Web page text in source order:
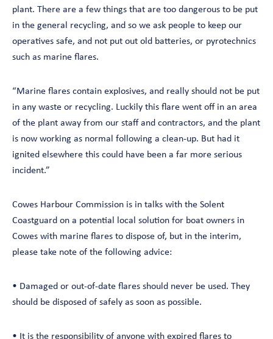
plant. There are a few things that are too dangerous to be put
in the general recycling, and so we ask people to keep our
operatives safe, and not put out old batteries, or pyrotechnics
such as marine flares.
“Marine flares contain explosives, and really should not be put
in any waste or recycling. Luckily this flare went off in an area
of the plant away from our staff and contractors, and the plant
is now working as normal following a clean-up. But had it
ignited elsewhere this could have been a far more serious
incident.”
Cowes Harbour Commission is in talks with the Solent
Coastguard on a potential local solution for boat owners in
Cowes with marine flares to dispose of, but in the interim,
please take note of the following advice:
• Damaged or out-of-date flares should never be used. They
should be disposed of safely as soon as possible.
• It is the responsibility of anyone with expired flares to